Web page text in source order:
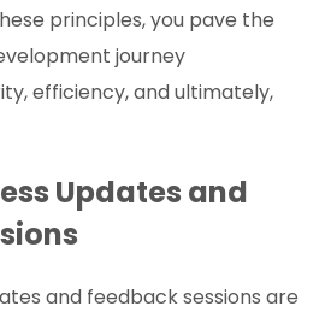
principles, you pave the
journey
efficiency, and ultimately,
Updates and
and feedback sessions are